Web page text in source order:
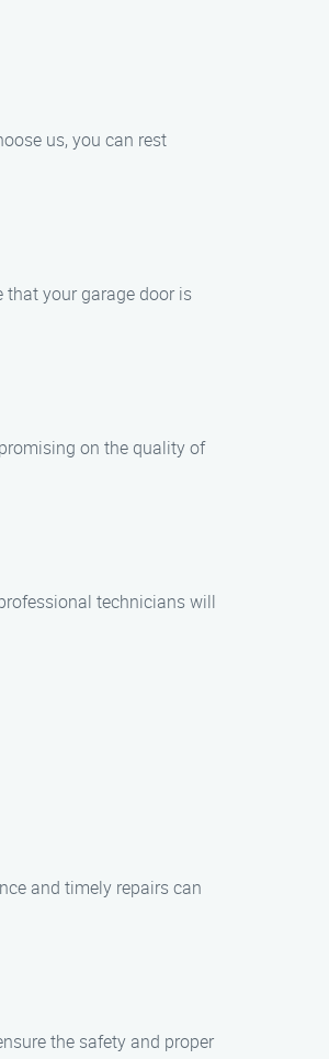
us, you can rest
that your garage door is
on the quality of
technicians will
and timely repairs can
the safety and proper